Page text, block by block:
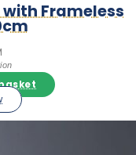
Frameless